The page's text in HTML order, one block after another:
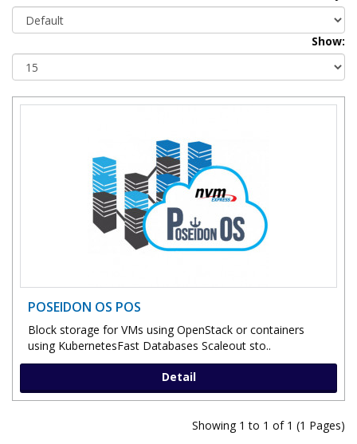
Show:
POSEIDON OS POS
Block storage for VMs using OpenStack or containers
using KubernetesFast Databases Scaleout sto..
Detail
Showing 1 to 1 of 1 (1 Pages)